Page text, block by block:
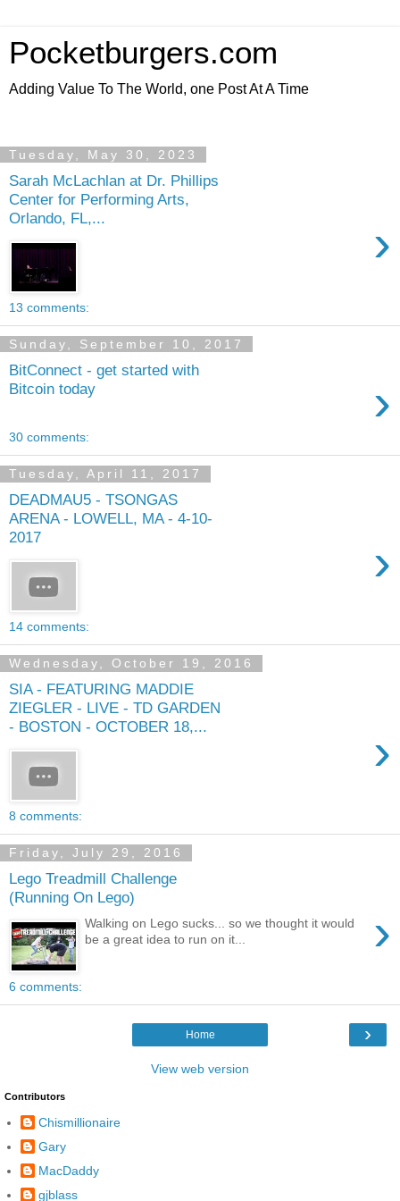
Pocketburgers.com
Adding Value To The World, one Post At A Time
Tuesday, May 30, 2023
Sarah McLachlan at Dr. Phillips
Center for Performing Arts,
Orlando, FL,...
›
13 comments:
Sunday, September 10, 2017
BitConnect - get started with
Bitcoin today
›
30 comments:
Tuesday, April 11, 2017
DEADMAU5 - TSONGAS
ARENA - LOWELL, MA - 4-10-
2017
›
14 comments:
Wednesday, October 19, 2016
SIA - FEATURING MADDIE
ZIEGLER - LIVE - TD GARDEN
- BOSTON - OCTOBER 18,...
›
8 comments:
Friday, July 29, 2016
Lego Treadmill Challenge
(Running On Lego)
›
Walking on Lego sucks... so we thought it would
be a great idea to run on it...
6 comments:
›
Home
View web version
Contributors
Chismillionaire
Gary
MacDaddy
gjblass